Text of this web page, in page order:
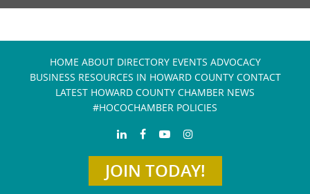
HOME ABOUT DIRECTORY EVENTS ADVOCACY
BUSINESS RESOURCES IN HOWARD COUNTY CONTACT
LATEST HOWARD COUNTY CHAMBER NEWS
#HOCOCHAMBER POLICIES
JOIN TODAY!